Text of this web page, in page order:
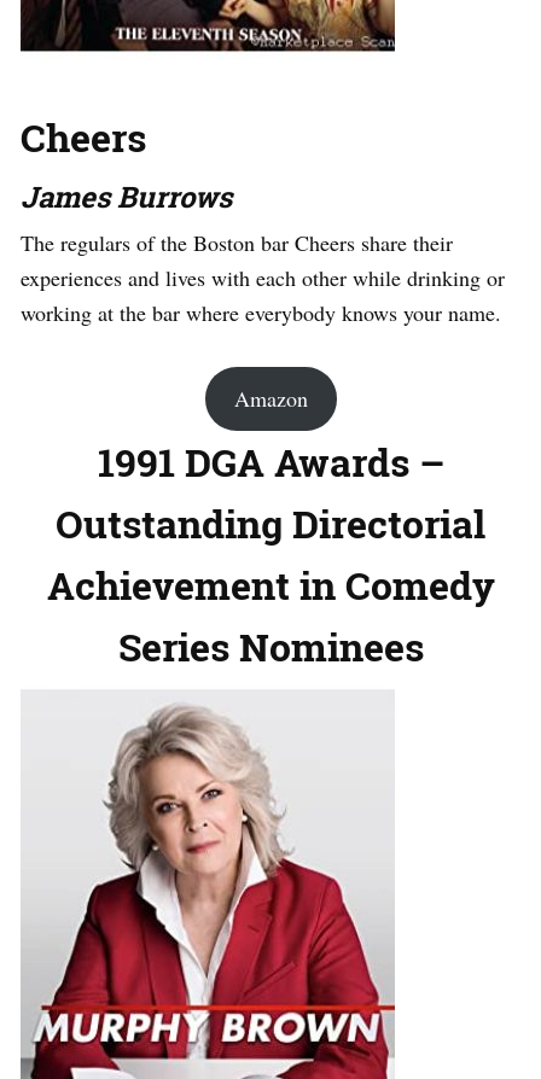
Cheers
James Burrows
The regulars of the Boston bar Cheers share their
experiences and lives with each other while drinking or
working at the bar where everybody knows your name.
Amazon
1991 DGA Awards –
Outstanding Directorial
Achievement in Comedy
Series Nominees